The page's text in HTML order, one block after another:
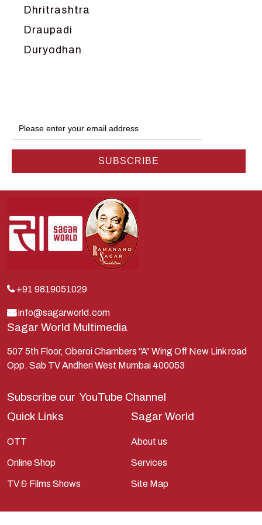
Dhritrashtra
Draupadi
Duryodhan
Hanuman
Harish Johari
Indra
Kauravas
Krishna
Lakshman
Lord Shiva
Mahabharata
Mathura
Pandavas
Ramanandsagar
Ramayan
Ravan
+91 9819051029
info@sagarworld.com
Sagar World Multimedia
507 5th Floor, Oberoi Chambers "A" Wing Off New Link road
Opp. Sab TV Andheri West Mumbai 400053
Subscribe our YouTube Channel
Quick Links
OTT
Online Shop
TV & Films Shows
Sagar World
About us
Services
Site Map